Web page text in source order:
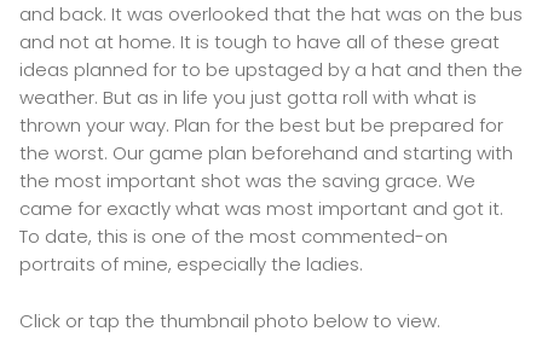
and back. It was overlooked that the hat was on the bus
and not at home. It is tough to have all of these great
ideas planned for to be upstaged by a hat and then the
weather. But as in life you just gotta roll with what is
thrown your way. Plan for the best but be prepared for
the worst. Our game plan beforehand and starting with
the most important shot was the saving grace. We
came for exactly what was most important and got it.
To date, this is one of the most commented-on
portraits of mine, especially the ladies.
Click or tap the thumbnail photo below to view.